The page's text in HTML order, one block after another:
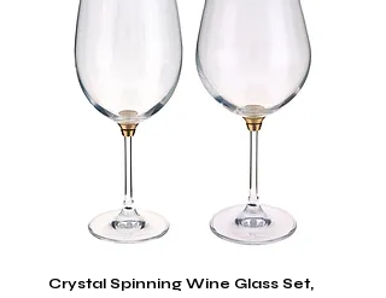
Crystal Spinning Wine Glass Set,